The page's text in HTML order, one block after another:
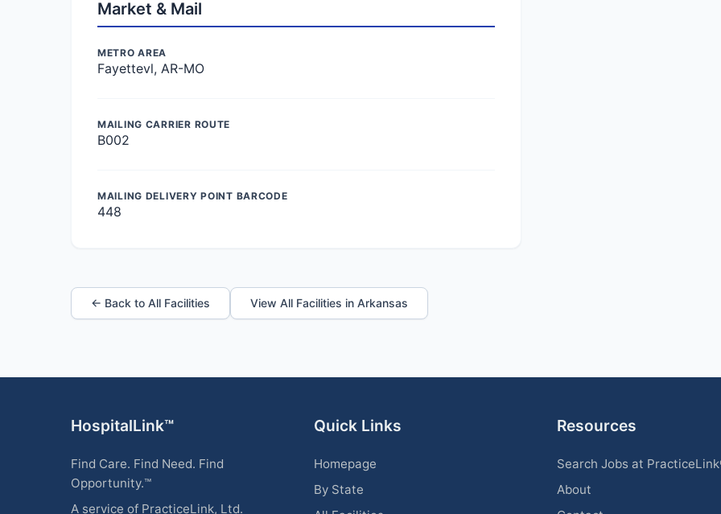
Market & Mail
METRO AREA
Fayettevl, AR-MO
MAILING CARRIER ROUTE
B002
MAILING DELIVERY POINT BARCODE
448
← Back to All Facilities View All Facilities in Arkansas
HospitalLink™
Find Care. Find Need. Find
Opportunity.™
A service of PracticeLink, Ltd.
Quick Links
Homepage
By State
Resources
Search Jobs at
About